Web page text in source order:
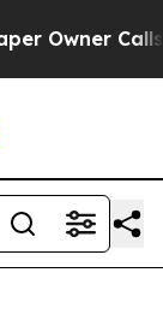
Owner Calls